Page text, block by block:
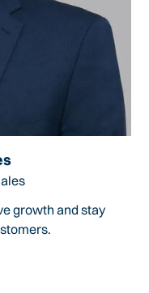
growth and stay